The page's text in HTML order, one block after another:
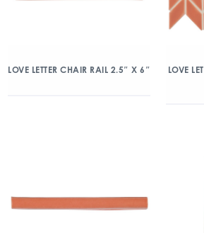
LOVE LETTER CHAIR RAIL 2.5″ X 6″
LOVE